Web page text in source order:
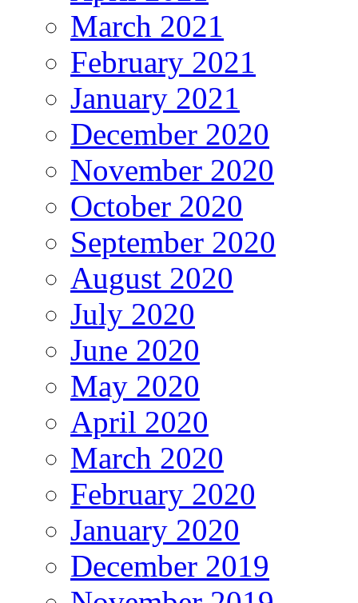
March 2021
February 2021
January 2021
December 2020
November 2020
October 2020
September 2020
August 2020
July 2020
June 2020
May 2020
April 2020
March 2020
February 2020
January 2020
December 2019